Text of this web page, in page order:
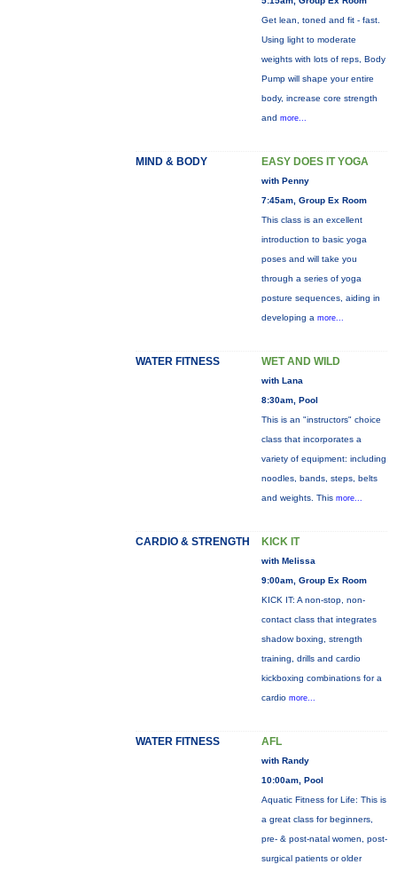
Get lean, toned and fit - fast.
Using light to moderate
weights with lots of reps, Body
Pump will shape your entire
body, increase core strength
and more...
MIND & BODY EASY DOES IT YOGA
with Penny
7:45am, Group Ex Room
This class is an excellent
introduction to basic yoga
poses and will take you
through a series of yoga
posture sequences, aiding in
developing a more...
WATER FITNESS WET AND WILD
with Lana
8:30am, Pool
This is an "instructors" choice
class that incorporates a
variety of equipment: including
noodles, bands, steps, belts
and weights. This more...
CARDIO & STRENGTH KICK IT
with Melissa
9:00am, Group Ex Room
KICK IT: A non-stop, non-
contact class that integrates
shadow boxing, strength
training, drills and cardio
kickboxing combinations for a
cardio more...
WATER FITNESS AFL
with Randy
10:00am, Pool
Aquatic Fitness for Life: This is
a great class for beginners,
pre- & post-natal women, post-
surgical patients or older